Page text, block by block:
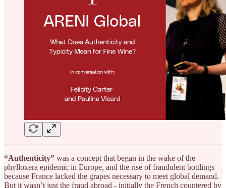
“Authenticity” was a concept that began in the wake of the
phylloxera epidemic in Europe, and the rise of fraudulent bottlings
because France lacked the grapes necessary to meet global demand.
But it wasn’t just the fraud abroad - initially the French countered by